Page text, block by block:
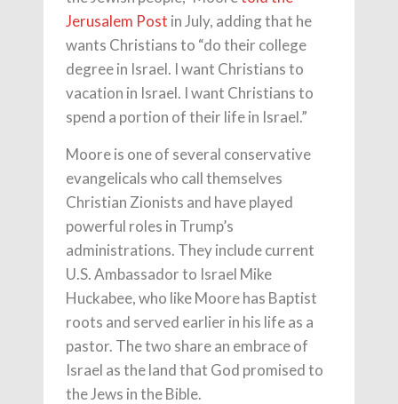
Jerusalem Post in July, adding that he
wants Christians to “do their college
degree in Israel. I want Christians to
vacation in Israel. I want Christians to
spend a portion of their life in Israel.”
Moore is one of several conservative
evangelicals who call themselves
Christian Zionists and have played
powerful roles in Trump’s
administrations. They include current
U.S. Ambassador to Israel Mike
Huckabee, who like Moore has Baptist
roots and served earlier in his life as a
pastor. The two share an embrace of
Israel as the land that God promised to
the Jews in the Bible.